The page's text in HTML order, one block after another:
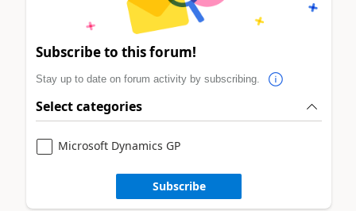
Subscribe to this forum!
Stay up to date on forum activity by subscribing.
Select categories
Microsoft Dynamics GP
Subscribe